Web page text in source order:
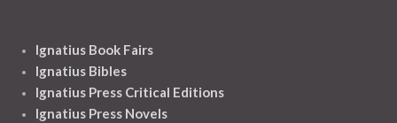
Ignatius Book Fairs
Ignatius Bibles
Ignatius Press Critical Editions
Ignatius Press Novels